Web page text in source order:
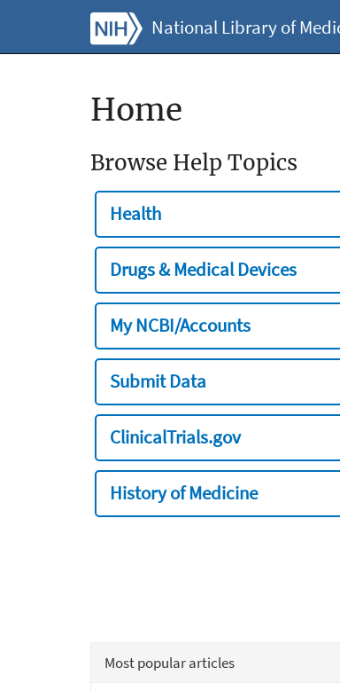
National Library of
Home
Browse Help Topics
Health
Drugs & Medical Devices
My NCBI/Accounts
Submit Data
ClinicalTrials.gov
History of Medicine
Most popular articles